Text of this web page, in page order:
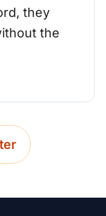
they
the